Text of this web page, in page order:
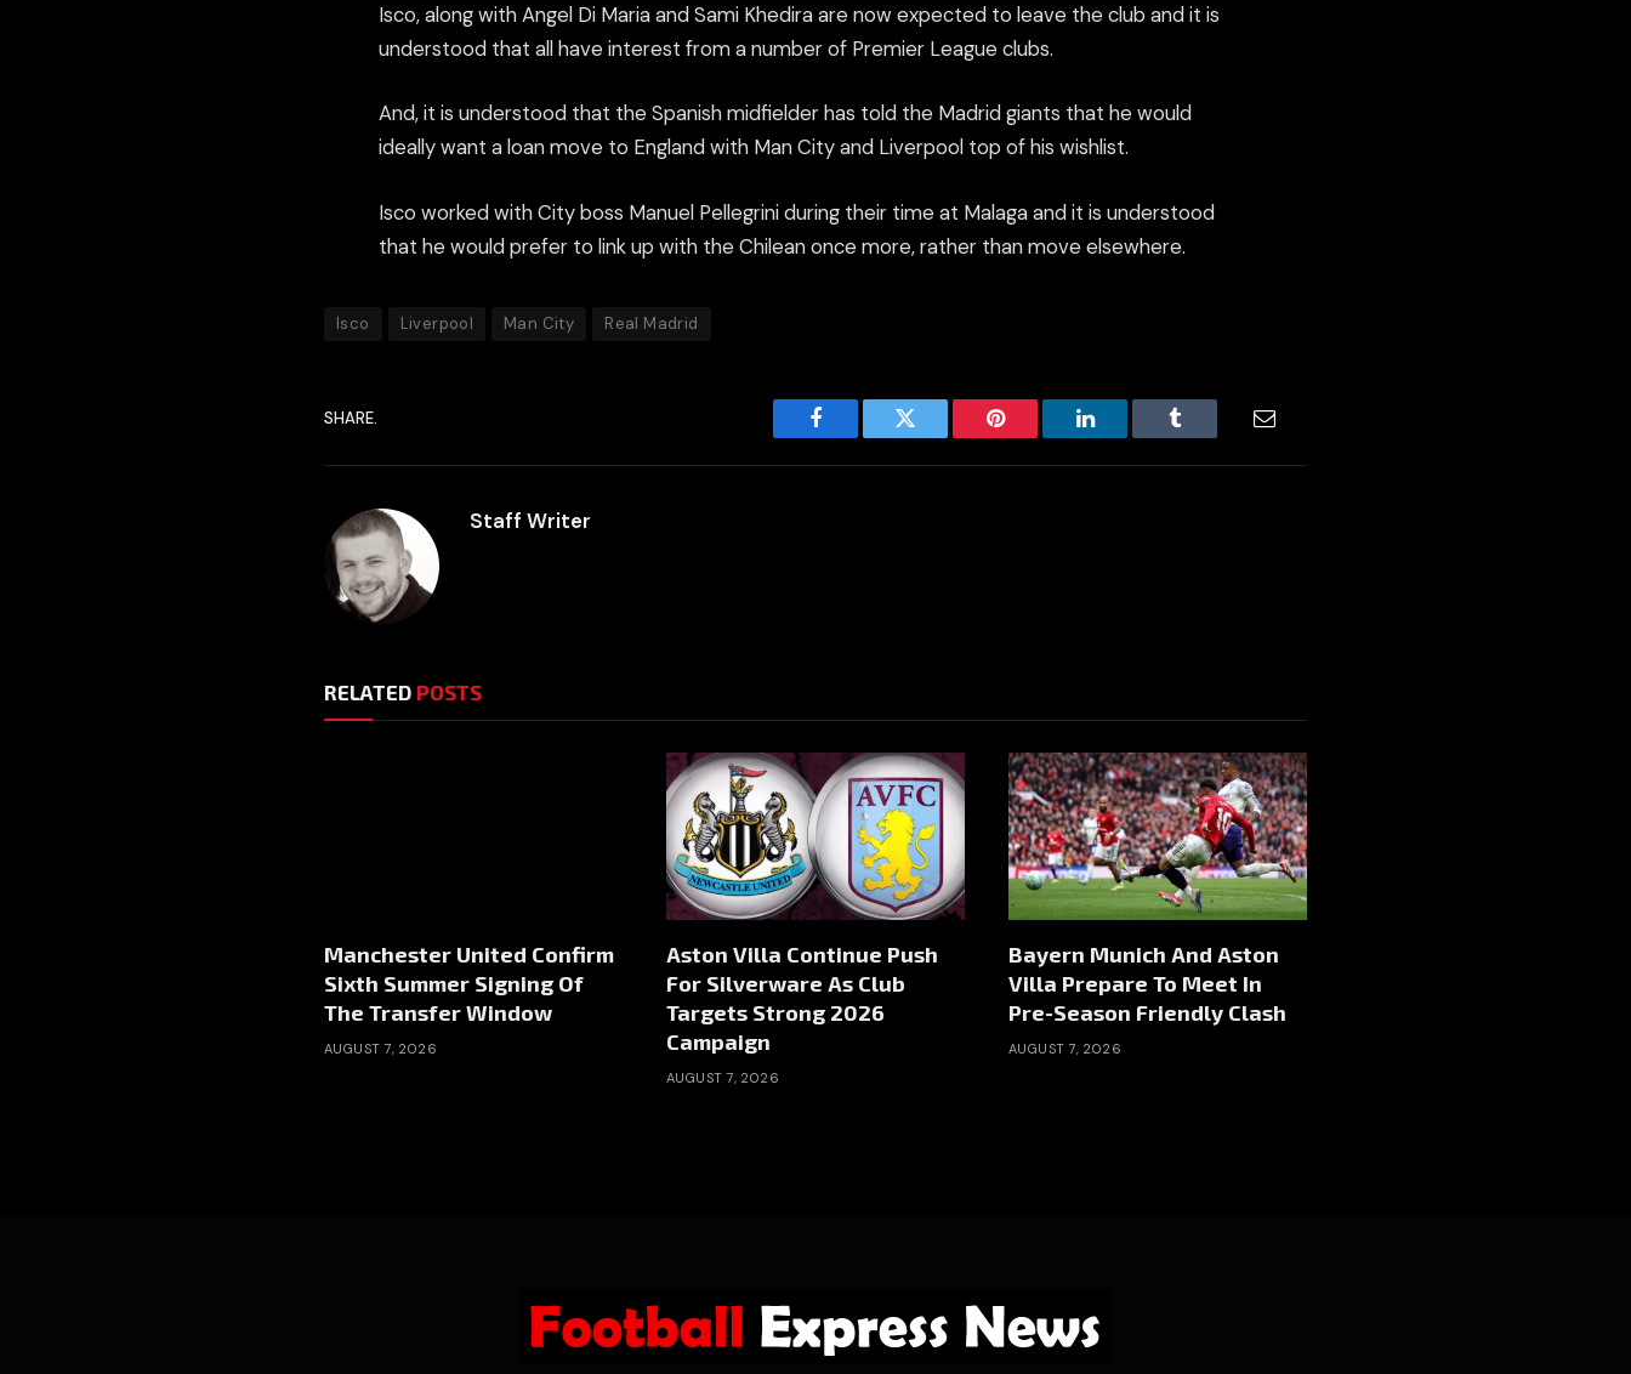
Isco, along with Angel Di Maria and Sami Khedira are now expected to leave the club and it is
understood that all have interest from a number of Premier League clubs.
And, it is understood that the Spanish midfielder has told the Madrid giants that he would
ideally want a loan move to England with Man City and Liverpool top of his wishlist.
Isco worked with City boss Manuel Pellegrini during their time at Malaga and it is understood
that he would prefer to link up with the Chilean once more, rather than move elsewhere.
Isco Liverpool Man City Real Madrid
SHARE.
Facebook Twitter Pinterest LinkedIn Tumblr Email
Staff Writer
RELATED POSTS
Manchester United Confirm
Sixth Summer Signing Of
The Transfer Window
AUGUST 7, 2026
Aston Villa Continue Push
For Silverware As Club
Targets Strong 2026
Campaign
AUGUST 7, 2026
Bayern Munich And Aston
Villa Prepare To Meet In
Pre-Season Friendly Clash
AUGUST 7, 2026